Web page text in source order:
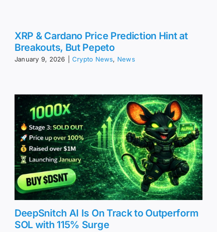
XRP & Cardano Price Prediction Hint at
Breakouts, But Pepeto
January 9, 2026 Crypto News, News
DeepSnitch AI Is On Track to Outperform
SOL with 115% Surge